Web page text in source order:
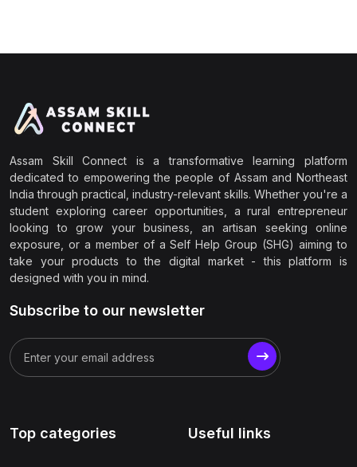
Assam Skill Connect is a transformative learning platform
dedicated to empowering the people of Assam and Northeast
India through practical, industry-relevant skills. Whether you're a
student exploring career opportunities, a rural entrepreneur
looking to grow your business, an artisan seeking online
exposure, or a member of a Self Help Group (SHG) aiming to
take your products to the digital market - this platform is
designed with you in mind.
Subscribe to our newsletter
Top categories Useful links